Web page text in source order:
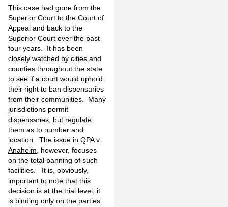
This case had gone from the
Superior Court to the Court of
Appeal and back to the
Superior Court over the past
four years. It has been
closely watched by cities and
counties throughout the state
to see if a court would uphold
their right to ban dispensaries
from their communities. Many
jurisdictions permit
dispensaries, but regulate
them as to number and
location. The issue in QPA v.
Anaheim , however, focuses
on the total banning of such
facilities. It is, obviously,
important to note that this
decision is at the trial level, it
is binding only on the parties